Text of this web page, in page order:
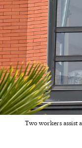
Two workers assist